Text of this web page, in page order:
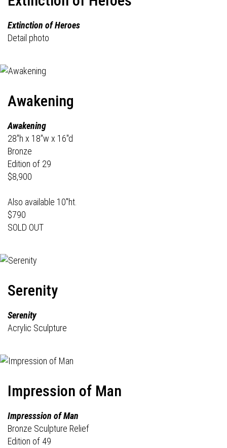
Extinction of Heroes
Detail photo
Awakening
Awakening
28"h x 18"w x 16"d
Bronze
Edition of 29
$8,900
Also available 10"ht.
$790
SOLD OUT
Serenity
Serenity
Acrylic Sculpture
Impression of Man
Impresssion of Man
Bronze Sculpture Relief
Edition of 49